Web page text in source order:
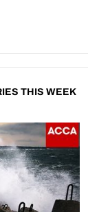
THIS WEEK